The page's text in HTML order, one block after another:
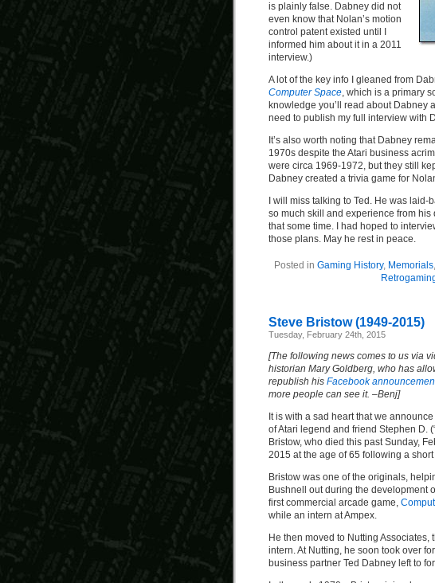
is plainly false. Dabney did not
even know that Nolan’s motion
control patent existed until I
informed him about it in a 2011
interview.)
A lot of the key info I gleaned from
Computer Space, which is a primary
knowledge you’ll read about Dabney
need to publish my full interview with
It’s also worth noting that Dabney
1970s despite the Atari business
were circa 1969-1972, but they still
Dabney created a trivia game for
I will miss talking to Ted. He was
so much skill and experience from
that some time. I had hoped to
those plans. May he rest in peace.
Posted in Gaming History, Memorials,
Steve Bristow (1949-2015)
Tuesday, February 24th, 2015
[The following news comes to us via
historian Mary Goldberg, who has
republish his Facebook
more people can see it. –Benj]
It is with a sad heart that we
of Atari legend and friend Stephen D.
Bristow, who died this past Sunday,
2015 at the age of 65 following a
Bristow was one of the originals,
Bushnell out during the development
first commercial arcade game,
while an intern at Ampex.
He then moved to Nutting
intern. At Nutting, he soon took over
business partner Ted Dabney left to